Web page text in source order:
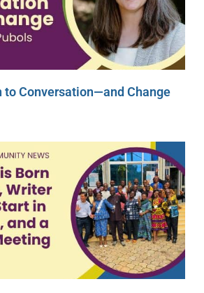
to Conversation—and Change